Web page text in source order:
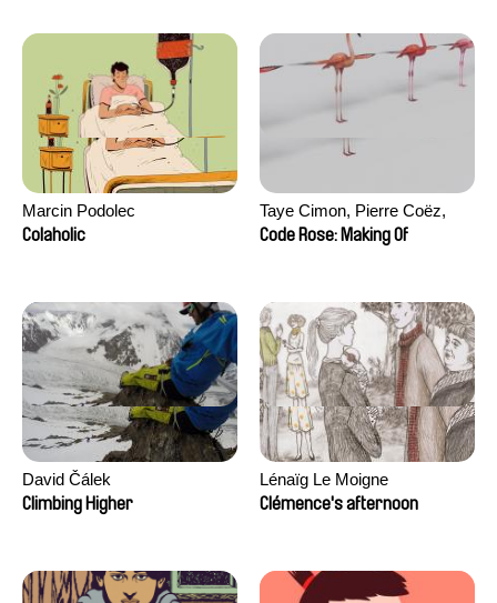
Marcin Podolec
Colaholic
Taye Cimon, Pierre Coëz,
Julie Groux, Sandra Leydier,
Code Rose: Making Of
David Čálek
Climbing Higher
Lénaïg Le Moigne
Clémence's afternoon